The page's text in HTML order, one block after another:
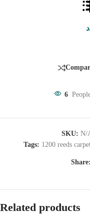
6
SKU: N/
Tags: 1200 reeds
Share:
Related products